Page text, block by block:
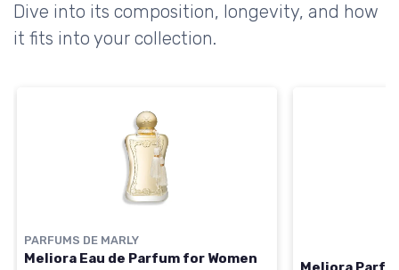
Dive into its composition, longevity, and how
it fits into your collection.
PARFUMS DE MARLY
Meliora Eau de Parfum for Women